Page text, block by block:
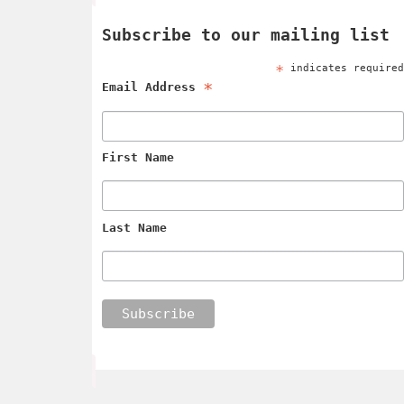
Subscribe to our mailing list
* indicates required
Email Address *
First Name
Last Name